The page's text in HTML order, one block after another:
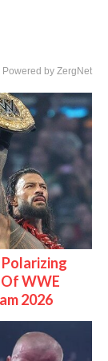
Powered by ZergNet
WWE
2026